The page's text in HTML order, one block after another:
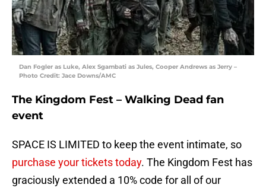
Dan Fogler as Luke, Alex Sgambati as Jules, Cooper Andrews as Jerry –
Photo Credit: Jace Downs/AMC
The Kingdom Fest – Walking Dead fan
event
SPACE IS LIMITED to keep the event intimate, so
purchase your tickets today. The Kingdom Fest has
graciously extended a 10% code for all of our